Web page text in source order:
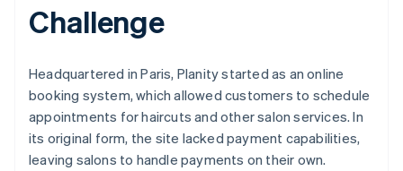
Challenge
Headquartered in Paris, Planity started as an online
booking system, which allowed customers to schedule
appointments for haircuts and other salon services. In
its original form, the site lacked payment capabilities,
leaving salons to handle payments on their own.